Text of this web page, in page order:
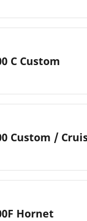
C Custom
Custom /
Hornet